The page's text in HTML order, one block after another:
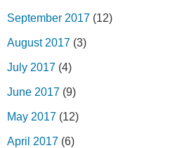
September 2017 (12)
August 2017 (3)
July 2017 (4)
June 2017 (9)
May 2017 (12)
April 2017 (6)